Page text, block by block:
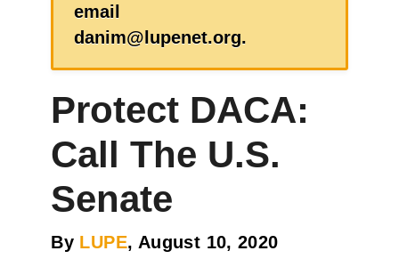
email
danim@lupenet.org.
Protect DACA:
Call The U.S.
Senate
By LUPE, August 10, 2020